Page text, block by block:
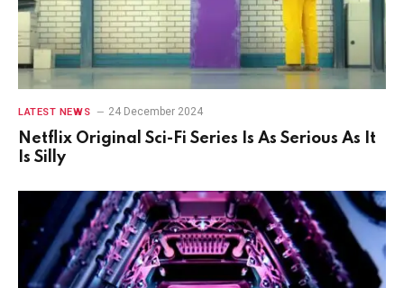
LATEST NEWS 24 December 2024
Netflix Original Sci-Fi Series Is As Serious As It
Is Silly